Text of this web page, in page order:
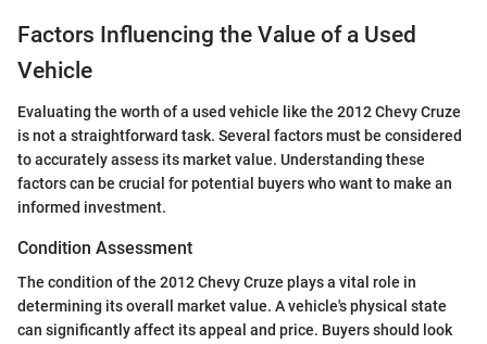
Factors Influencing the Value of a Used
Vehicle
Evaluating the worth of a used vehicle like the 2012 Chevy Cruze
is not a straightforward task. Several factors must be considered
to accurately assess its market value. Understanding these
factors can be crucial for potential buyers who want to make an
informed investment.
Condition Assessment
The condition of the 2012 Chevy Cruze plays a vital role in
determining its overall market value. A vehicle's physical state
can significantly affect its appeal and price. Buyers should look